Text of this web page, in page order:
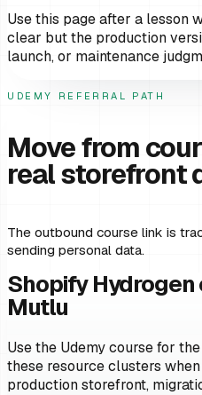
Use this page after a lesson
clear but the production
launch, or maintenance
UDEMY REFERRAL PATH
Move from
real storefront
The outbound course link is
sending personal data.
Shopify Hydrogen
Mutlu
Use the Udemy course for
these resource clusters
production storefront,